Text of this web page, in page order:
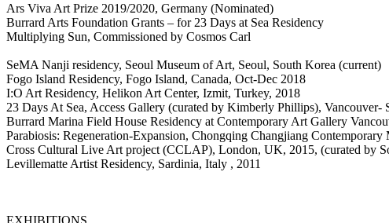
Ars Viva Art Prize 2019/2020, Germany (Nominated)
Burrard Arts Foundation Grants – for 23 Days at Sea Residency
Multiplying Sun, Commissioned by Cosmos Carl
SeMA Nanji residency, Seoul Museum of Art, Seoul, South Korea (current)
Fogo Island Residency, Fogo Island, Canada, Oct-Dec 2018
I:O Art Residency, Helikon Art Center, Izmit, Turkey, 2018
23 Days At Sea, Access Gallery (curated by Kimberly Phillips), Vancouver-
Burrard Marina Field House Residency at Contemporary Art Gallery
Parabiosis: Regeneration-Expansion, Chongqing Changjiang
Cross Cultural Live Art project (CCLAP), London, UK, 2015, (curated by
Levillematte Artist Residency, Sardinia, Italy , 2011
EXHIBITIONS